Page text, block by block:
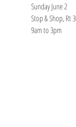
Sunday June 2
Stop & Shop, Rt
9am to 3pm